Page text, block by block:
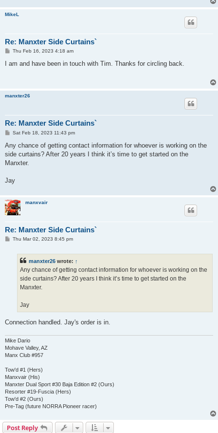
MikeL
Re: Manxter Side Curtains`
P
s
Thu Feb 16, 2023 4:18 am
I am and have been in touch with Tim. Thanks for circling back.
manxter26
Re: Manxter Side Curtains`
P
s
Sat Feb 18, 2023 11:43 pm
Any chance of getting contact information for whoever is working on the
side curtains? After 20 years I think it’s time to get started on the
Manxter.
Jay
manxvair
Re: Manxter Side Curtains`
PThu Mar 02, 2023 8:45 pm
manxter26 wrote: ↑
Any chance of getting contact information for whoever is working on the
side curtains? After 20 years I think it’s time to get started on the
Manxter.
Jay
Connection handled. Jay's order is in.
Mike Dario
Mohave Valley, AZ
Manx Club #957
Tow'd #1 (Hers)
Manxvair (His)
Manxter Dual Sport #30 Baja Edition #2 (Ours)
Resorter #19-Fuscia (Hers)
Tow'd #2 (Ours)
Pre-Tag (future NORRA Pioneer racer)
Post Reply